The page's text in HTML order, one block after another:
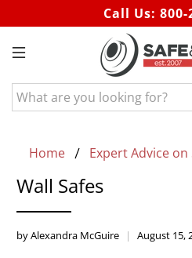
Call Us: 800-
What
are
for?Home Expert Advice
Wall Safes
by Alexandra McGuire August 15,